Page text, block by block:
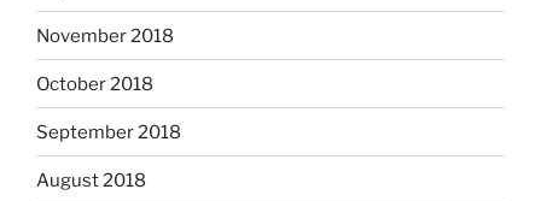
November 2018
October 2018
September 2018
August 2018